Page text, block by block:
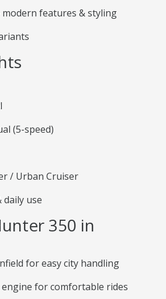
features & styling
(5-speed)
/ Urban Cruiser
daily use
350 in
for easy city handling
for comfortable rides